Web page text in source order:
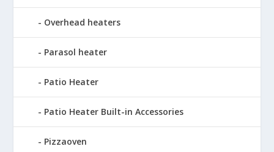
Overhead heaters
Parasol heater
Patio Heater
Patio Heater Built-in Accessories
Pizzaoven